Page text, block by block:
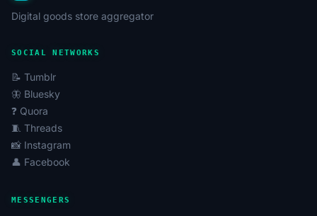
Digital goods store aggregator
SOCIAL NETWORKS
📝 Tumblr
🦋 Bluesky
❓ Quora
🧵 Threads
📸 Instagram
👤 Facebook
MESSENGERS